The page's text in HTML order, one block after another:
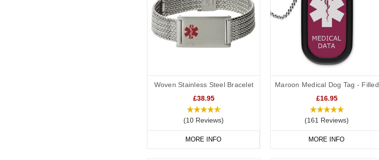
Woven Stainless Steel Bracelet
£38.95
(10 Reviews)
MORE INFO
Maroon Medical Dog Tag - Filled
£16.95
(161 Reviews)
MORE INFO